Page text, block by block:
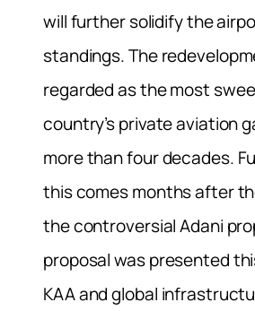
will further solidify the
standings. The
regarded as the most
country’s private aviation
more than four decades.
this comes months after
the controversial Adani
proposal was presented
KAA and global